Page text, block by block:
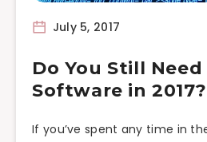
July 5, 2017
Do You Still
Software in 2017?
If you’ve spent any time in